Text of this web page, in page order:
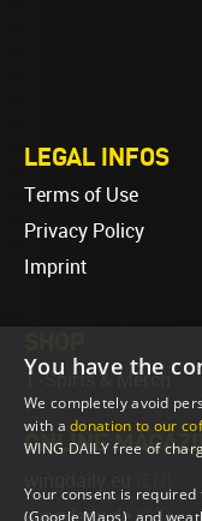
LEGAL INFOS
Terms of Use
Privacy Policy
Imprint
T-Shirts & Merch
ONLINE
You have the
We completely avoid
with adonation to our
WING DAILY free of
Your consent is required
(Google Maps), and